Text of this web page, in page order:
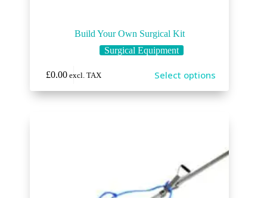
Build Your Own Surgical Kit
Surgical Equipment
£0.00 excl. TAX Select options